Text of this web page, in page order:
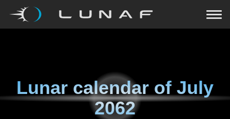
Lunar calendar of July
2062